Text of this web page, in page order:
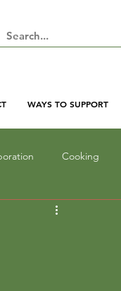
WAYS TO SUPPORT
Cooking
Inquiry